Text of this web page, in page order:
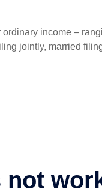
income –
jointly, married